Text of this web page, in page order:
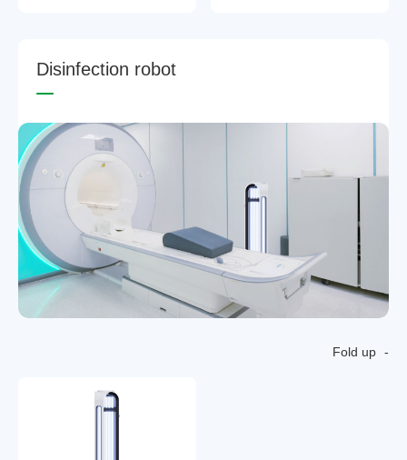
Disinfection robot
Fold up